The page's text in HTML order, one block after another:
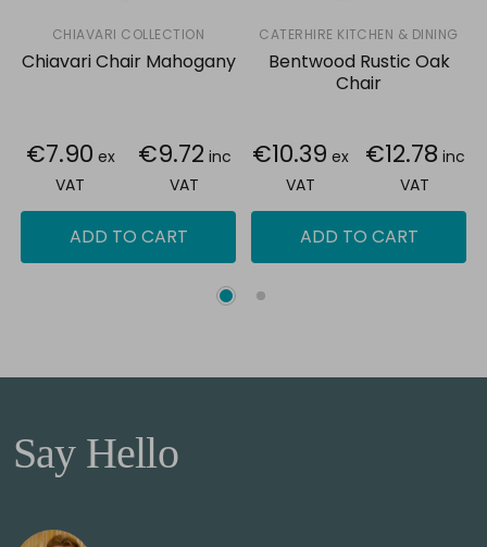
CHIAVARI COLLECTION
Chiavari Chair Mahogany
€7.90 ex
VAT
€9.72 inc
VAT
ADD TO CART
CATERHIRE KITCHEN & DINING
Bentwood Rustic Oak
Chair
€10.39 ex
VAT
€12.78 inc
VAT
ADD TO CART
Say Hello